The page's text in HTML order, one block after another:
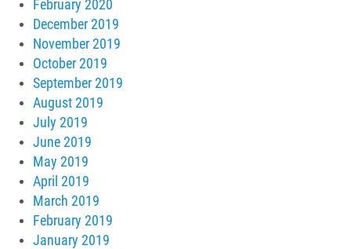
February 2020
December 2019
November 2019
October 2019
September 2019
August 2019
July 2019
June 2019
May 2019
April 2019
March 2019
February 2019
January 2019